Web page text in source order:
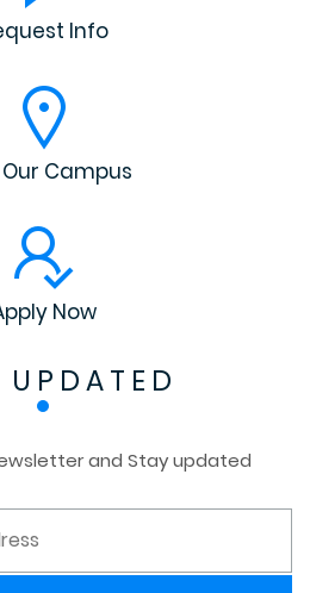
Info
Campus
Now
and Stay updated